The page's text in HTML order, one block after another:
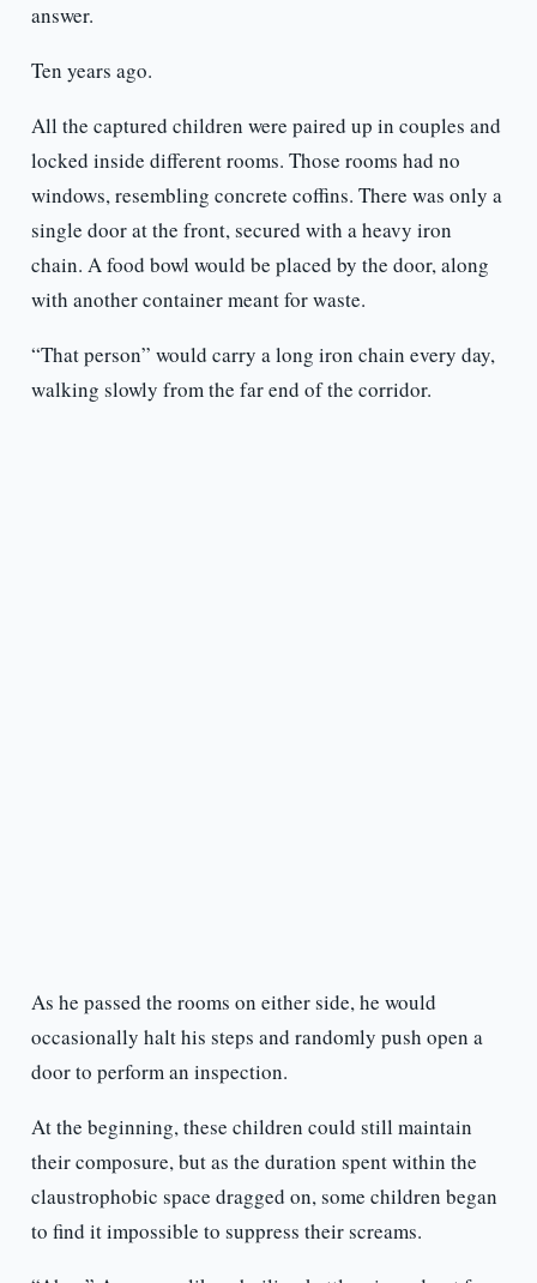
answer.
Ten years ago.
All the captured children were paired up in couples and
locked inside different rooms. Those rooms had no
windows, resembling concrete coffins. There was only a
single door at the front, secured with a heavy iron
chain. A food bowl would be placed by the door, along
with another container meant for waste.
“That person” would carry a long iron chain every day,
walking slowly from the far end of the corridor.
As he passed the rooms on either side, he would
occasionally halt his steps and randomly push open a
door to perform an inspection.
At the beginning, these children could still maintain
their composure, but as the duration spent within the
claustrophobic space dragged on, some children began
to find it impossible to suppress their screams.